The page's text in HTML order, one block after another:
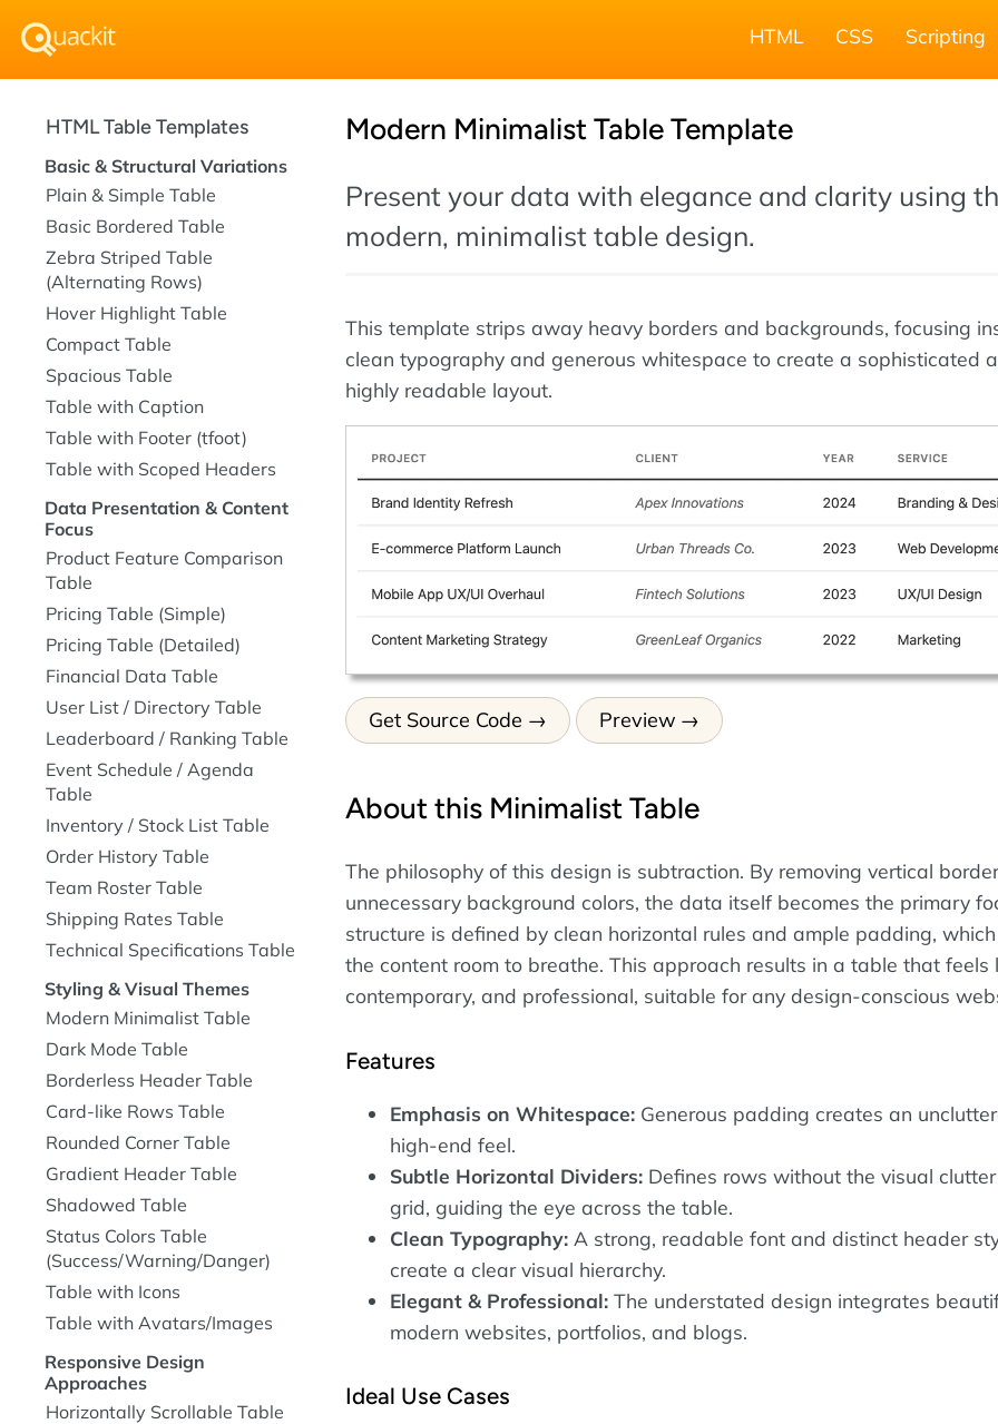
HTML CSS Scripting
Modern Minimalist Table Template
Present your data with elegance and clarity using
modern, minimalist table design.
This template strips away heavy borders and backgrounds, focusing
clean typography and generous whitespace to create a sophisticated
highly readable layout.
Get Source Code Preview
About this Minimalist Table
The philosophy of this design is subtraction. By removing vertical
unnecessary background colors, the data itself becomes the primary
structure is defined by clean horizontal rules and ample padding,
the content room to breathe. This approach results in a table that feels
contemporary, and professional, suitable for any design-conscious
Features
Emphasis on Whitespace: Generous padding creates an
high-end feel.
Subtle Horizontal Dividers: Defines rows without the visual
grid, guiding the eye across the table.
Clean Typography: A strong, readable font and distinct header
create a clear visual hierarchy.
Elegant & Professional: The understated design integrates
modern websites, portfolios, and blogs.
Ideal Use Cases
HTML Table Templates
Basic & Structural Variations
Plain & Simple Table
Basic Bordered Table
Zebra Striped Table
(Alternating Rows)
Hover Highlight Table
Compact Table
Spacious Table
Table with Caption
Table with Footer (tfoot)
Table with Scoped Headers
Data Presentation & Content
Focus
Product Feature Comparison
Table
Pricing Table (Simple)
Pricing Table (Detailed)
Financial Data Table
User List / Directory Table
Leaderboard / Ranking Table
Event Schedule / Agenda
Table
Inventory / Stock List Table
Order History Table
Team Roster Table
Shipping Rates Table
Technical Specifications Table
Styling & Visual Themes
Modern Minimalist Table
Dark Mode Table
Borderless Header Table
Card-like Rows Table
Rounded Corner Table
Gradient Header Table
Shadowed Table
Status Colors Table
(Success/Warning/Danger)
Table with Icons
Table with Avatars/Images
Responsive Design
Approaches
Horizontally Scrollable Table